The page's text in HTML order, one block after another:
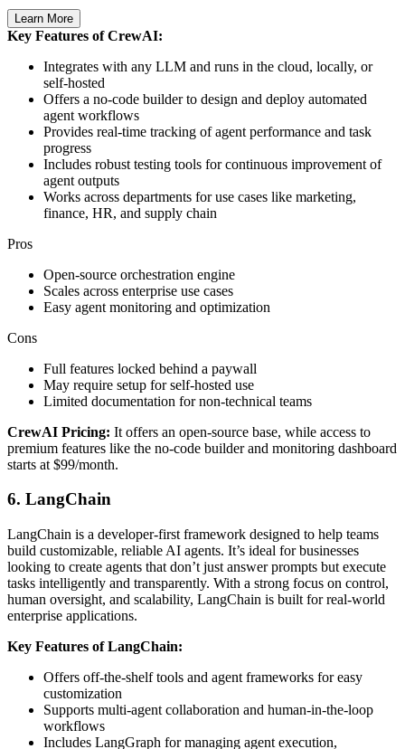
Learn More
Key Features of CrewAI:
Integrates with any LLM and runs in the cloud, locally, or
self-hosted
Offers a no-code builder to design and deploy automated
agent workflows
Provides real-time tracking of agent performance and task
progress
Includes robust testing tools for continuous improvement of
agent outputs
Works across departments for use cases like marketing,
finance, HR, and supply chain
Pros
Open-source orchestration engine
Scales across enterprise use cases
Easy agent monitoring and optimization
Cons
Full features locked behind a paywall
May require setup for self-hosted use
Limited documentation for non-technical teams
CrewAI Pricing: It offers an open-source base, while access to
premium features like the no-code builder and monitoring dashboard
starts at $99/month.
6. LangChain
LangChain is a developer-first framework designed to help teams
build customizable, reliable AI agents. It’s ideal for businesses
looking to create agents that don’t just answer prompts but execute
tasks intelligently and transparently. With a strong focus on control,
human oversight, and scalability, LangChain is built for real-world
enterprise applications.
Key Features of LangChain:
Offers off-the-shelf tools and agent frameworks for easy
customization
Supports multi-agent collaboration and human-in-the-loop
workflows
Includes LangGraph for managing agent execution,